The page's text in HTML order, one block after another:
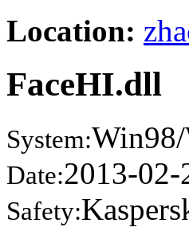
Location:
FaceHI.dll
System:
Date:2013-02-
Safety: